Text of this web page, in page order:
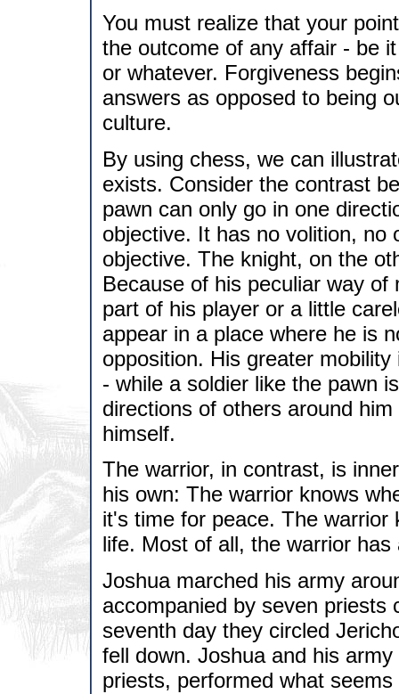
You must realize that your
the outcome of any affair - be
or whatever. Forgiveness
answers as opposed to being
culture.
By using chess, we can
exists. Consider the contrast
pawn can only go in one
objective. It has no volition, no
objective. The knight, on the
Because of his peculiar way
part of his player or a little
appear in a place where he is
opposition. His greater
- while a soldier like the pawn
directions of others around
himself.
The warrior, in contrast, is
his own: The warrior knows
it's time for peace. The
life. Most of all, the warrior has
Joshua marched his army
accompanied by seven
seventh day they circled
fell down. Joshua and his
priests, performed what